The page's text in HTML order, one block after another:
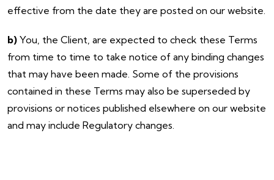
effective from the date they are posted on our website.
b) You, the Client, are expected to check these Terms
from time to time to take notice of any binding changes
that may have been made. Some of the provisions
contained in these Terms may also be superseded by
provisions or notices published elsewhere on our website
and may include Regulatory changes.